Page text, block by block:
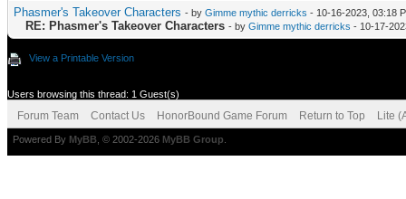
Phasmer's Takeover Characters - by Gimme mythic derricks - 10-16-2023, 03:18
RE: Phasmer's Takeover Characters - by Gimme mythic derricks - 10-17-
View a Printable Version
Users browsing this thread: 1 Guest(s)
Forum Team Contact Us HonorBound Game Forum Return to Top Lite
Powered By MyBB , © 2002-2026 MyBB Group